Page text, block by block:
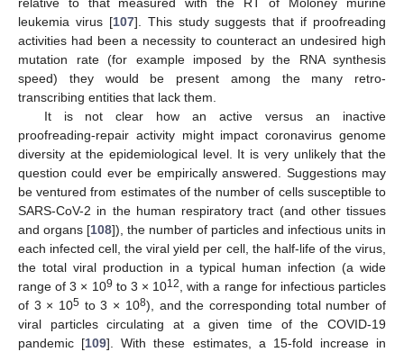
relative to that measured with the RT of Moloney murine
leukemia virus [107]. This study suggests that if proofreading
activities had been a necessity to counteract an undesired high
mutation rate (for example imposed by the RNA synthesis
speed) they would be present among the many retro-
transcribing entities that lack them.
It is not clear how an active versus an inactive
proofreading-repair activity might impact coronavirus genome
diversity at the epidemiological level. It is very unlikely that the
question could ever be empirically answered. Suggestions may
be ventured from estimates of the number of cells susceptible to
SARS-CoV-2 in the human respiratory tract (and other tissues
and organs [108]), the number of particles and infectious units in
each infected cell, the viral yield per cell, the half-life of the virus,
the total viral production in a typical human infection (a wide
range of 3 × 109 to 3 × 1012, with a range for infectious particles
of 3 × 105 to 3 × 108), and the corresponding total number of
viral particles circulating at a given time of the COVID-19
pandemic [109]. With these estimates, a 15-fold increase in